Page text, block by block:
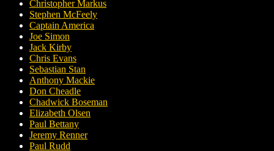
Christopher Markus
Stephen McFeely
Captain America
Joe Simon
Jack Kirby
Chris Evans
Sebastian Stan
Anthony Mackie
Don Cheadle
Chadwick Boseman
Elizabeth Olsen
Paul Bettany
Jeremy Renner
Paul Rudd